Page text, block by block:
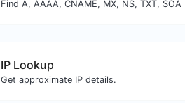
IP Lookup
Get approximate IP details.